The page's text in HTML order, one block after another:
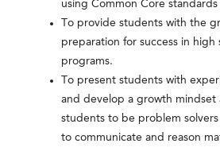
using Common Core standards
To provide students with the
preparation for success in high
programs.
To present students with
and develop a growth mindset
students to be problem
to communicate and reason